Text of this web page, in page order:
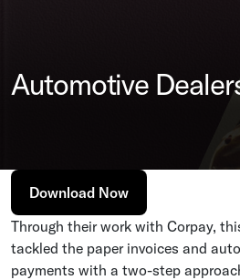
Automotive
Download Now
Through their work with Corpay,
tackled the paper invoices and
payments with a two-step